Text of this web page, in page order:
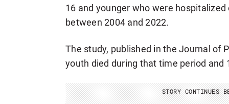
16 and younger who were
between 2004 and 2022.
The study, published in the Journal of
youth died during that time period and
STORY CONTINUES